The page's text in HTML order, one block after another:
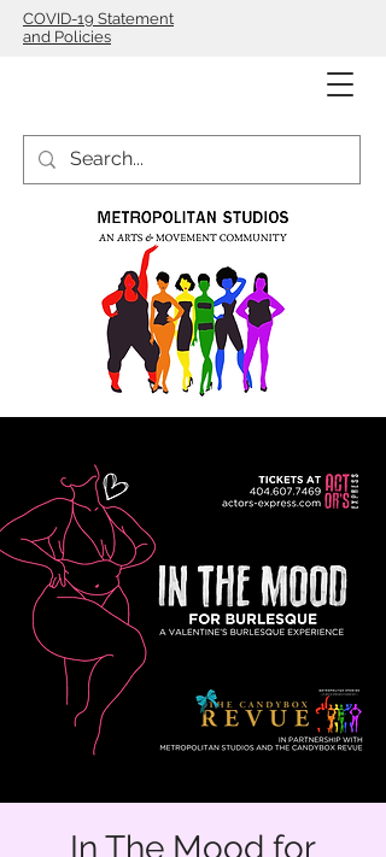
COVID-19 Statement
and Policies
In The Mood for